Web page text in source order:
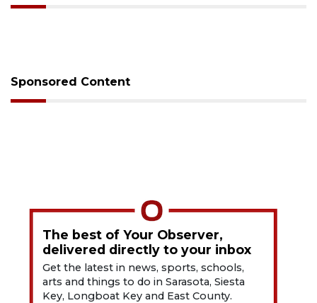
Sponsored Content
The best of Your Observer,
delivered directly to your inbox
Get the latest in news, sports, schools,
arts and things to do in Sarasota, Siesta
Key, Longboat Key and East County.